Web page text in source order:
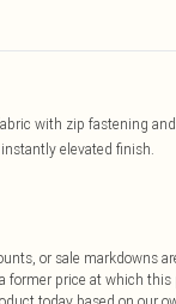
with zip fastening
elevated finish.
or sale markdowns
price at which